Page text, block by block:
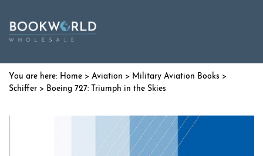
Home > Aviation > Military Aviation Books >
Schiffer > Boeing 727: Triumph in the Skies